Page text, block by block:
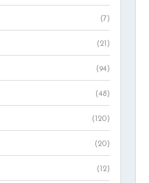
(7)
(21)
(94)
(48)
(120)
(20)
(12)